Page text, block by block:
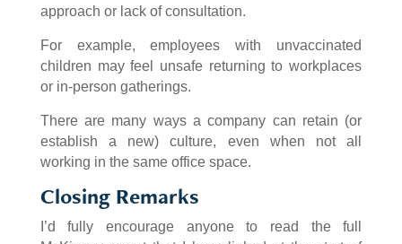
approach or lack of consultation.
For example, employees with unvaccinated
children may feel unsafe returning to workplaces
or in-person gatherings.
There are many ways a company can retain (or
establish a new) culture, even when not all
working in the same office space.
Closing Remarks
I’d fully encourage anyone to read the full